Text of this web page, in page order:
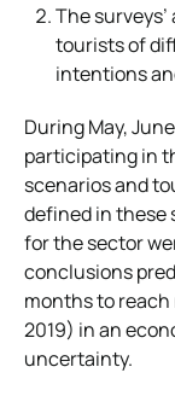
The
tourists of
intentions
During May,
participating in
scenarios and
defined in these
for the sector
conclusions
months to
2019) in an
uncertainty.